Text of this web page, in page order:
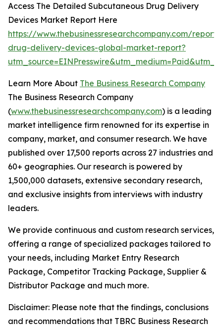
Access The Detailed Subcutaneous Drug Delivery
Devices Market Report Here
https://www.thebusinessresearchcompany.com/
drug-delivery-devices-global-market-report?
Learn More About The Business Research Company
The Business Research Company
(www.thebusinessresearchcompany.com) is a leading
market intelligence firm renowned for its expertise in
company, market, and consumer research. We have
published over 17,500 reports across 27 industries and
60+ geographies. Our research is powered by
1,500,000 datasets, extensive secondary research,
and exclusive insights from interviews with industry
leaders.
We provide continuous and custom research services,
offering a range of specialized packages tailored to
your needs, including Market Entry Research
Package, Competitor Tracking Package, Supplier &
Distributor Package and much more.
Disclaimer: Please note that the findings, conclusions
and recommendations that TBRC Business Research